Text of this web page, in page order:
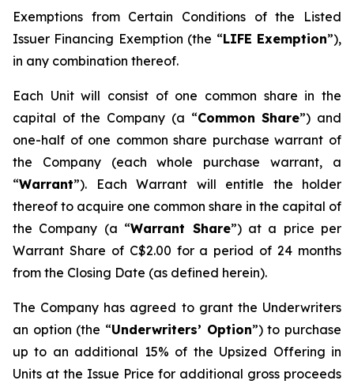
Exemptions from Certain Conditions of the Listed
Issuer Financing Exemption (the “LIFE Exemption”),
in any combination thereof.
Each Unit will consist of one common share in the
capital of the Company (a “Common Share”) and
one-half of one common share purchase warrant of
the Company (each whole purchase warrant, a
“Warrant”). Each Warrant will entitle the holder
thereof to acquire one common share in the capital of
the Company (a “Warrant Share”) at a price per
Warrant Share of C$2.00 for a period of 24 months
from the Closing Date (as defined herein).
The Company has agreed to grant the Underwriters
an option (the “Underwriters’ Option”) to purchase
up to an additional 15% of the Upsized Offering in
Units at the Issue Price for additional gross proceeds